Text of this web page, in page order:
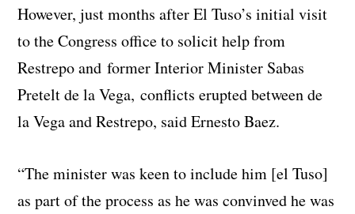
However, just months after El Tuso’s initial visit
to the Congress office to solicit help from
Restrepo and former Interior Minister Sabas
Pretelt de la Vega, conflicts erupted between de
la Vega and Restrepo, said Ernesto Baez.
“The minister was keen to include him [el Tuso]
as part of the process as he was convinved he was